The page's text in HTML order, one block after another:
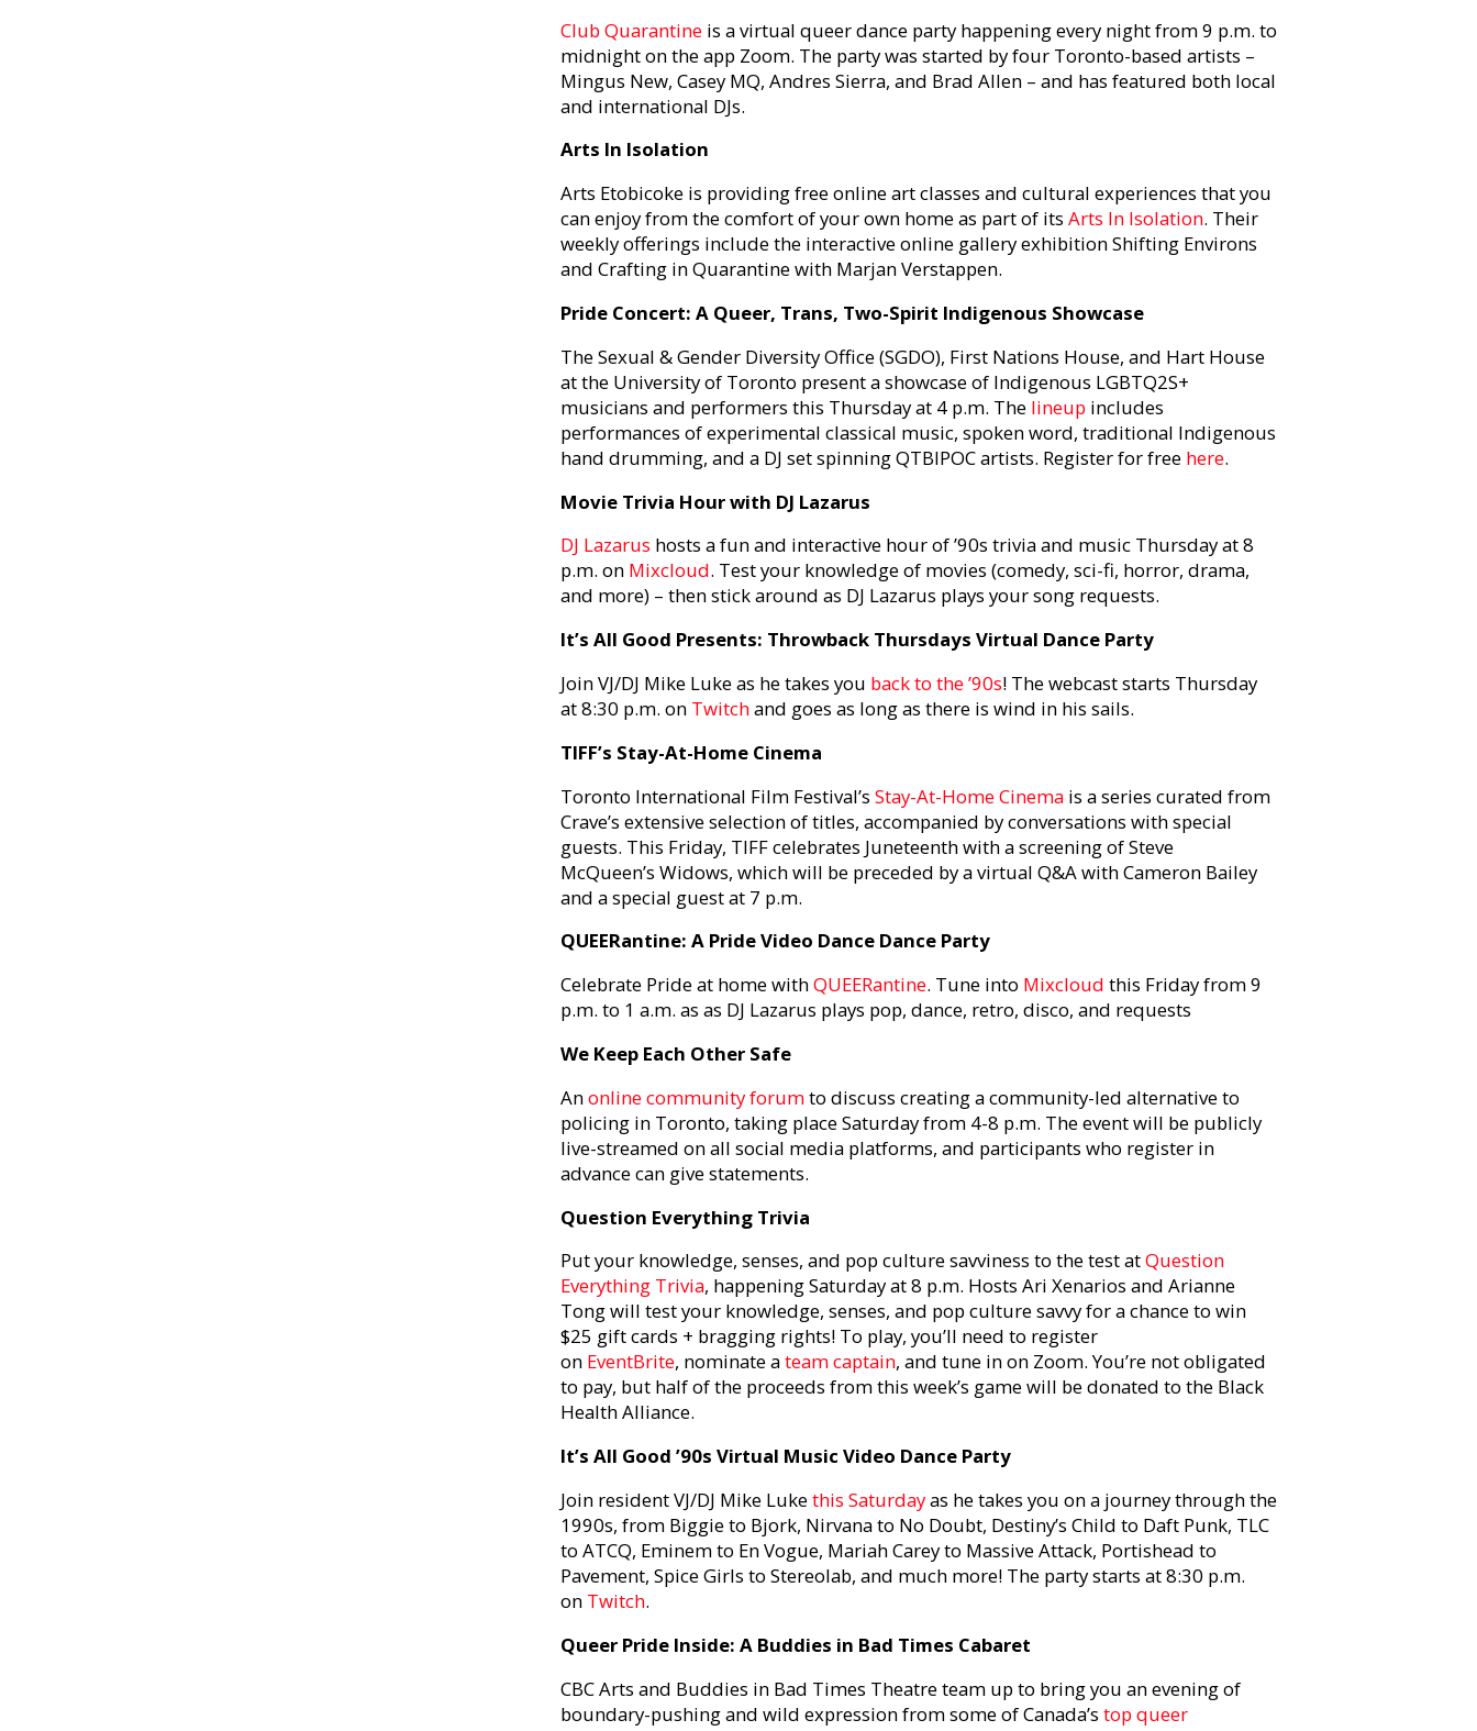
Club Quarantine is a virtual queer dance party happening every night from 9 p.m. to
midnight on the app Zoom. The party was started by four Toronto-based artists –
Mingus New, Casey MQ, Andres Sierra, and Brad Allen – and has featured both local
and international DJs.
Arts In Isolation
Arts Etobicoke is providing free online art classes and cultural experiences that you
can enjoy from the comfort of your own home as part of its Arts In Isolation. Their
weekly offerings include the interactive online gallery exhibition Shifting Environs
and Crafting in Quarantine with Marjan Verstappen.
Pride Concert: A Queer, Trans, Two-Spirit Indigenous Showcase
The Sexual & Gender Diversity Office (SGDO), First Nations House, and Hart House
at the University of Toronto present a showcase of Indigenous LGBTQ2S+
musicians and performers this Thursday at 4 p.m. The lineup includes
performances of experimental classical music, spoken word, traditional Indigenous
hand drumming, and a DJ set spinning QTBIPOC artists. Register for free here.
Movie Trivia Hour with DJ Lazarus
DJ Lazarus hosts a fun and interactive hour of ’90s trivia and music Thursday at 8
p.m. on Mixcloud. Test your knowledge of movies (comedy, sci-fi, horror, drama,
and more) – then stick around as DJ Lazarus plays your song requests.
It’s All Good Presents: Throwback Thursdays Virtual Dance Party
Join VJ/DJ Mike Luke as he takes you back to the ’90s! The webcast starts Thursday
at 8:30 p.m. on Twitchand goes as long as there is wind in his sails.
TIFF’s Stay-At-Home Cinema
Toronto International Film Festival’s Stay-At-Home Cinema is a series curated from
Crave’s extensive selection of titles, accompanied by conversations with special
guests. This Friday, TIFF celebrates Juneteenth with a screening of Steve
McQueen’s Widows, which will be preceded by a virtual Q&A with Cameron Bailey
and a special guest at 7 p.m.
QUEERantine: A Pride Video Dance Dance Party
Celebrate Pride at home withQUEERantine. Tune into Mixcloud this Friday from 9
p.m. to 1 a.m. as as DJ Lazarus plays pop, dance, retro, disco, and requests
We Keep Each Other Safe
Anonline community forumto discuss creating a community-led alternative to
policing in Toronto, taking place Saturday from 4-8 p.m. The event will be publicly
live-streamed on all social media platforms, and participants who register in
advance can give statements.
Question Everything Trivia
Put your knowledge, senses, and pop culture savviness to the test atQuestion
Everything Trivia, happening Saturday at 8 p.m. Hosts Ari Xenarios and Arianne
Tong will test your knowledge, senses, and pop culture savvy for a chance to win
$25 gift cards + bragging rights! To play, you’ll need to register
on EventBrite, nominate ateam captain, and tune in on Zoom. You’re not obligated
to pay, but half of the proceeds from this week’s game will be donated to the Black
Health Alliance.
It’s All Good ’90s Virtual Music Video Dance Party
Join resident VJ/DJ Mike Lukethis Saturdayas he takes you on a journey through the
1990s, from Biggie to Bjork, Nirvana to No Doubt, Destiny’s Child to Daft Punk, TLC
to ATCQ, Eminem to En Vogue, Mariah Carey to Massive Attack, Portishead to
Pavement, Spice Girls to Stereolab, and much more! The party starts at 8:30 p.m.
on Twitch.
Queer Pride Inside: A Buddies in Bad Times Cabaret
CBC Arts and Buddies in Bad Times Theatre team up to bring you an evening of
boundary-pushing and wild expression from some of Canada’s top queer